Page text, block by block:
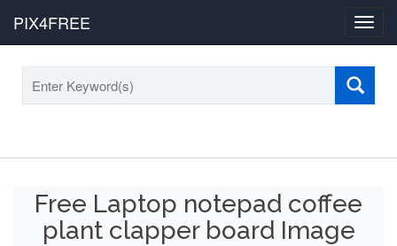
PIX4FREE
Free Laptop notepad coffee
plant clapper board Image